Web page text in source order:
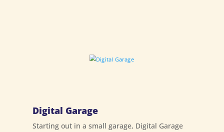
Digital Garage
Starting out in a small garage, Digital Garage